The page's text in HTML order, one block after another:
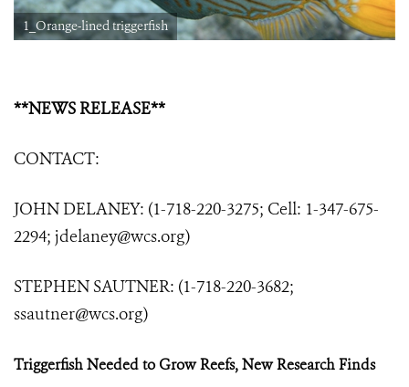
1_Orange-lined triggerfish
**NEWS RELEASE**
CONTACT:
JOHN DELANEY: (1-718-220-3275; Cell: 1-347-675-
2294; jdelaney@wcs.org)
STEPHEN SAUTNER: (1-718-220-3682;
ssautner@wcs.org)
Triggerfish Needed to Grow Reefs, New Research Finds